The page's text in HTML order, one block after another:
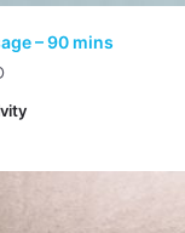
– 90 mins